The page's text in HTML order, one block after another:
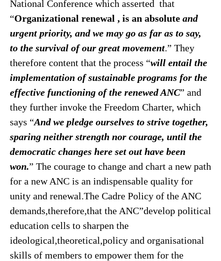
National Conference which asserted that
“Organizational renewal , is an absolute and
urgent priority, and we may go as far as to say,
to the survival of our great movement.” They
therefore content that the process “will entail the
implementation of sustainable programs for the
effective functioning of the renewed ANC” and
they further invoke the Freedom Charter, which
says “And we pledge ourselves to strive together,
sparing neither strength nor courage, until the
democratic changes here set out have been
won.” The courage to change and chart a new path
for a new ANC is an indispensable quality for
unity and renewal.The Cadre Policy of the ANC
demands,therefore,that the ANC”develop political
education cells to sharpen the
ideological,theoretical,policy and organisational
skills of members to empower them for the